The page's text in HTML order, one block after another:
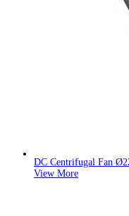
DC Centrifugal Fan
View More